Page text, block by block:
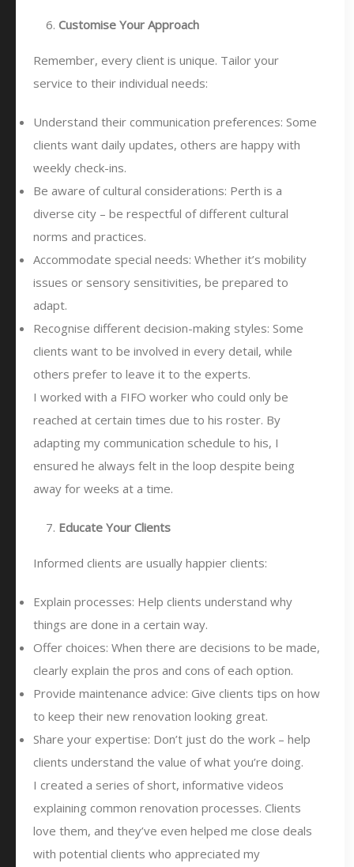
Customise Your Approach
Remember, every client is unique. Tailor your
service to their individual needs:
Understand their communication preferences: Some
clients want daily updates, others are happy with
weekly check-ins.
Be aware of cultural considerations: Perth is a
diverse city – be respectful of different cultural
norms and practices.
Accommodate special needs: Whether it’s mobility
issues or sensory sensitivities, be prepared to
adapt.
Recognise different decision-making styles: Some
clients want to be involved in every detail, while
others prefer to leave it to the experts.
I worked with a FIFO worker who could only be
reached at certain times due to his roster. By
adapting my communication schedule to his, I
ensured he always felt in the loop despite being
away for weeks at a time.
Educate Your Clients
Informed clients are usually happier clients:
Explain processes: Help clients understand why
things are done in a certain way.
Offer choices: When there are decisions to be made,
clearly explain the pros and cons of each option.
Provide maintenance advice: Give clients tips on how
to keep their new renovation looking great.
Share your expertise: Don’t just do the work – help
clients understand the value of what you’re doing.
I created a series of short, informative videos
explaining common renovation processes. Clients
love them, and they’ve even helped me close deals
with potential clients who appreciated my